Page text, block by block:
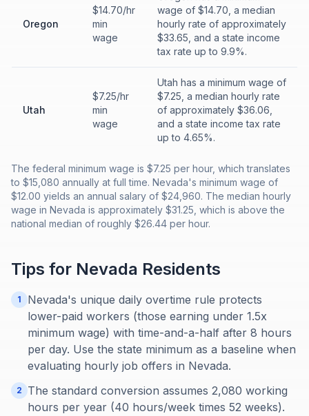
Oregon
$14.70/hr
min
wage
wage of $14.70, a median
hourly rate of approximately
$33.65, and a state income
tax rate up to 9.9%.
Utah
$7.25/hr
min
wage
Utah has a minimum wage of
$7.25, a median hourly rate
of approximately $36.06,
and a state income tax rate
up to 4.65%.
The federal minimum wage is $7.25 per hour, which translates
to $15,080 annually at full time. Nevada's minimum wage of
$12.00 yields an annual salary of $24,960. The median hourly
wage in Nevada is approximately $31.25, which is above the
national median of roughly $26.44 per hour.
Tips for Nevada Residents
1
Nevada's unique daily overtime rule protects
lower-paid workers (those earning under 1.5x
minimum wage) with time-and-a-half after 8 hours
per day. Use the state minimum as a baseline when
evaluating hourly job offers in Nevada.
2
The standard conversion assumes 2,080 working
hours per year (40 hours/week times 52 weeks).